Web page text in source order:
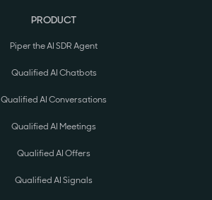
PRODUCT
Piper the AI SDR Agent
Qualified AI Chatbots
Qualified AI Conversations
Qualified AI Meetings
Qualified AI Offers
Qualified AI Signals